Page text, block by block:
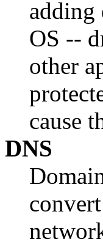
adding
OS --
other
cause
DNS